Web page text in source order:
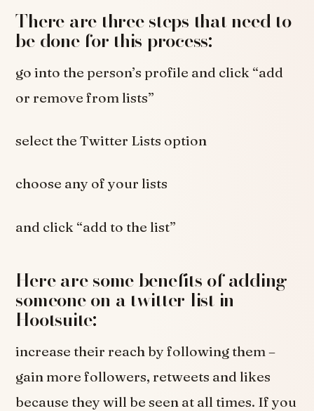
There are three steps that need to
be done for this process:
go into the person’s profile and click “add
or remove from lists”
select the Twitter Lists option
choose any of your lists
and click “add to the list”
Here are some benefits of adding
someone on a twitter list in
Hootsuite:
increase their reach by following them –
gain more followers, retweets and likes
because they will be seen at all times. If you